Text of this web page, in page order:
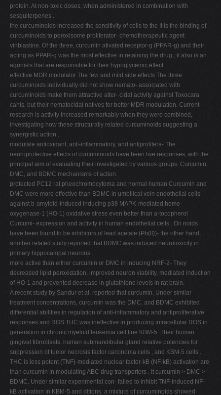
protein. At non-toxic doses, when administered in combination with
sesquiterpenes .
the curcuminoids increased the sensitivity of cells to the It is the binding of
curcuminoids to peroxisome proliferator- chemotherapeutic agent
vinblastine. Of the three, curcumin ativated receptor-g (PPAR-g) and their
acting as PPAR-g was the most effective in retaining the drug ; it also is an
agonists that are responsible for their hypoglycemic effect.
effective MDR modulator The few and mild side effects The three
curcuminoids individually did not show nemato- associated with
curcuminoids make them attractive alter- cidal activity against Toxocara
canis, but their nematocidal natives for better MDR modulation. Current
research is activity increased remarkably when they were combined,
investigating how these structurally related curcuminoids suggesting a
synergistic action .
modulate antioxidant, anti-inflammatory, and antiprolifera- The
neuroprotective effects of curcuminoids have been tive responses, with the
principal aim of evaluating their investigated by various groups. Curcumin,
DMC, and BDMC mechanisms of action.
protected PC12 rat pheochromocytoma and normal human Curcumin and
DMC were more effective than BDMC in umbilical vein endothelial cells
against b-amyloid-induced inducing p38 MAPK-mediated heme
oxygenase-1 (HO-1) oxidative stress even better than a-tocopherol
Curcumi- expression and activity in human endothelial cells . On noids
have been found to be inhibitors of lead acetate (Pb(II))- the other hand,
another related study reported that BDMC was induced neurotoxicity in
primary hippocampal neurons .
more active than either curcumin or DMC in inducing NRF-2- They
decreased lipid peroxidation, improved neuron viability, mediated induction
of HO-1 and prevented decrease in glutathione levels in rat brain.
A recent study by Sandur et al. reported that curcumin, Under similar
treatment concentrations, curcumin was the DMC, and BDMC exhibited
differential abilities in regulation of anti-inflammatory and antiproliferative
responses and ROS THC was ineffective in producing intracellular ROS in
generation in chronic myeloid leukemia cell line KBM-5. Their human
gingival fibroblasts, human submandibular gland relative potencies for
suppression of tumor necrosis factor carcinoma cells , and KBM-5 cells .
THC is less potent (TNF)-mediated nuclear factor-kB (NF-kB) activation are
than curcumin in modulating ABC drug transporters . It curcumin > DMC >
BDMC. Under similar experimental con- failed to inhibit TNF-induced NF-
kB activation in KBM-5 and ditions, a mixture of curcuminoids showed